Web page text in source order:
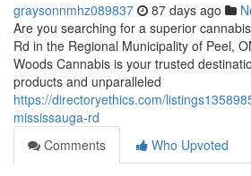
graysonnmhz089837 87 days ago
Are you searching for a superior
Rd in the Regional Municipality of Peel,
Woods Cannabis is your trusted
products and unparalleled
https://directoryethics.com/
mississauga-rd
Comments
Who Upvoted